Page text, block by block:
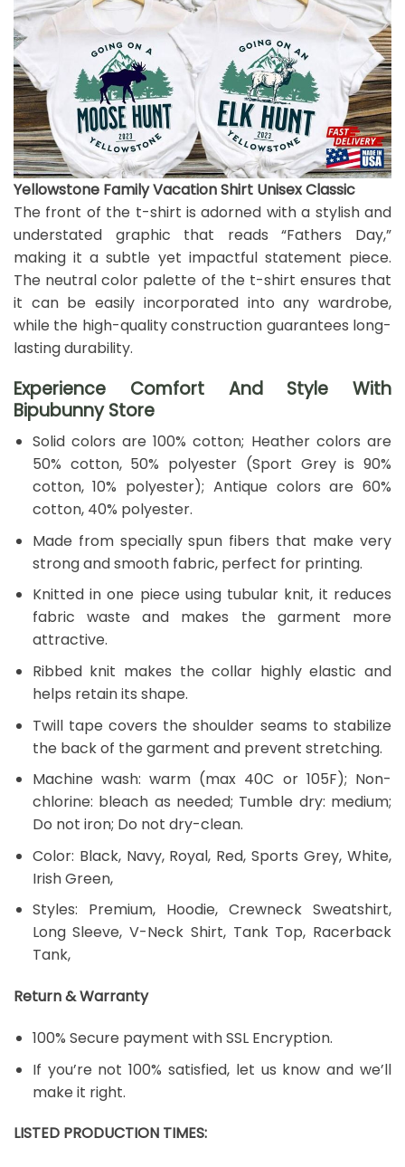
Yellowstone Family Vacation Shirt Unisex Classic
The front of the t-shirt is adorned with a stylish and
understated graphic that reads “Fathers Day,”
making it a subtle yet impactful statement piece.
The neutral color palette of the t-shirt ensures that
it can be easily incorporated into any wardrobe,
while the high-quality construction guarantees long-
lasting durability.
Experience Comfort And Style With
Bipubunny Store
Solid colors are 100% cotton; Heather colors are
50% cotton, 50% polyester (Sport Grey is 90%
cotton, 10% polyester); Antique colors are 60%
cotton, 40% polyester.
Made from specially spun fibers that make very
strong and smooth fabric, perfect for printing.
Knitted in one piece using tubular knit, it reduces
fabric waste and makes the garment more
attractive.
Ribbed knit makes the collar highly elastic and
helps retain its shape.
Twill tape covers the shoulder seams to stabilize
the back of the garment and prevent stretching.
Machine wash: warm (max 40C or 105F); Non-
chlorine: bleach as needed; Tumble dry: medium;
Do not iron; Do not dry-clean.
Color: Black, Navy, Royal, Red, Sports Grey, White,
Irish Green,
Styles: Premium, Hoodie, Crewneck Sweatshirt,
Long Sleeve, V-Neck Shirt, Tank Top, Racerback
Tank,
Return & Warranty
100% Secure payment with SSL Encryption.
If you’re not 100% satisfied, let us know and we’ll
make it right.
LISTED PRODUCTION TIMES: